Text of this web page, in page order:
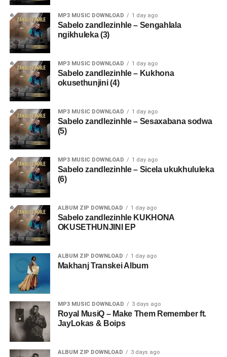
MP3 MUSIC DOWNLOAD 1 day ago
Sabelo zandlezinhle – Sengahlala
ngikhuleka (3)
MP3 MUSIC DOWNLOAD 1 day ago
Sabelo zandlezinhle – Kukhona
okusethunjini (4)
MP3 MUSIC DOWNLOAD 1 day ago
Sabelo zandlezinhle – Sesaxabana sodwa
(5)
MP3 MUSIC DOWNLOAD 1 day ago
Sabelo zandlezinhle – Sicela ukukhululeka
(6)
ALBUM ZIP DOWNLOAD 1 day ago
Sabelo zandlezinhle KUKHONA
OKUSETHUNJINI EP
ALBUM ZIP DOWNLOAD 1 day ago
Makhanj Transkei Album
MP3 MUSIC DOWNLOAD 3 days ago
Royal MusiQ – Make Them Remember ft.
JayLokas & Boips
ALBUM ZIP DOWNLOAD 3 days ago